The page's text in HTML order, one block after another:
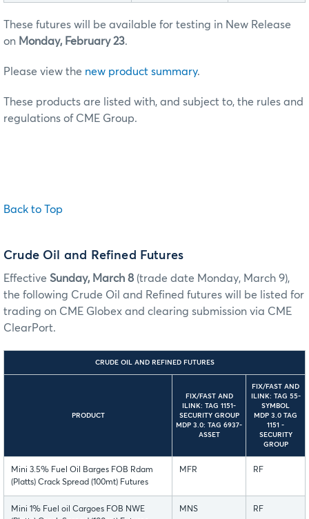
These futures will be available for testing in New Release
on Monday, February 23.
Please view the new product summary.
These products are listed with, and subject to, the rules and
regulations of CME Group.
Back to Top
Crude Oil and Refined Futures
Effective Sunday, March 8 (trade date Monday, March 9),
the following Crude Oil and Refined futures will be listed for
trading on CME Globex and clearing submission via CME
ClearPort.
CRUDE OIL AND REFINED FUTURES
PRODUCT
FIX/FAST AND
ILINK: TAG 1151-
SECURITY GROUP
MDP 3.0: TAG 6937-
ASSET
FIX/FAST AND
ILINK: TAG 55-
SYMBOL
MDP 3.0 TAG
1151 -
SECURITY
GROUP
Mini 3.5% Fuel Oil Barges FOB Rdam
(Platts) Crack Spread (100mt) Futures
MFR RF
Mini 1% Fuel oil Cargoes FOB NWE
MNS RF